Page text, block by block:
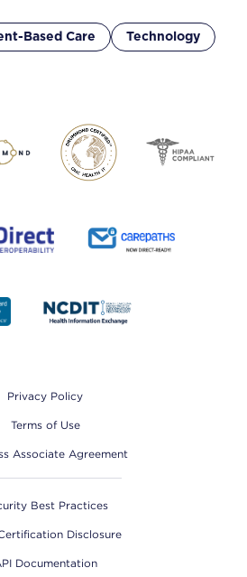
Based Care Technology
Privacy Policy
Terms of Use
Associate Agreement
Best Practices
Disclosure
Documentation